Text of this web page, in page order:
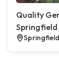
Quality
Springfield